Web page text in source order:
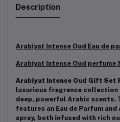
Description
Arabiyat Intense Oud Eau de
Arabiyat I ntense Oud perfume
Arabiyat Intense Oud Gift Set
luxurious fragrance
deep, powerful Arabic scents.
features an Eau de Parfum
spray, both infused with rich